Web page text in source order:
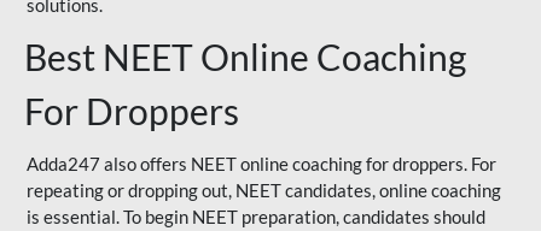
solutions.
Best NEET Online Coaching
For Droppers
Adda247 also offers NEET online coaching for droppers. For
repeating or dropping out, NEET candidates, online coaching
is essential. To begin NEET preparation, candidates should